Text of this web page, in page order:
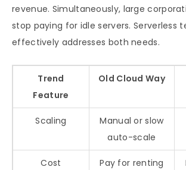
revenue. Simultaneously, large
stop paying for idle servers. Serverless
effectively addresses both needs.
Trend
Feature
Old Cloud Way
Scaling
Manual or slow
auto-scale
Cost
Pay for renting